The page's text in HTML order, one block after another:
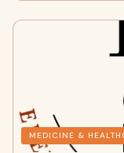
MEDICINE &